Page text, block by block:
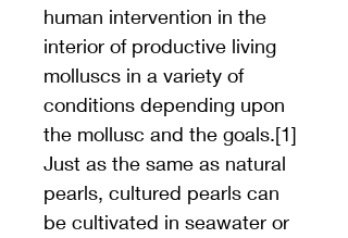
human intervention in the
interior of productive living
molluscs in a variety of
conditions depending upon
the mollusc and the goals.[1]
Just as the same as natural
pearls, cultured pearls can
be cultivated in seawater or